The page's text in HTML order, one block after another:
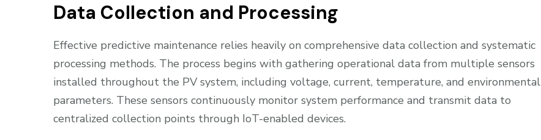
Data Collection and Processing
Effective predictive maintenance relies heavily on comprehensive data collection and systematic
processing methods. The process begins with gathering operational data from multiple sensors
installed throughout the PV system, including voltage, current, temperature, and environmental
parameters. These sensors continuously monitor system performance and transmit data to
centralized collection points through IoT-enabled devices.